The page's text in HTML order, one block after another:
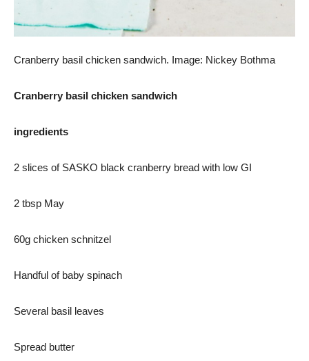
Cranberry basil chicken sandwich. Image: Nickey Bothma
Cranberry basil chicken sandwich
ingredients
2 slices of SASKO black cranberry bread with low GI
2 tbsp May
60g chicken schnitzel
Handful of baby spinach
Several basil leaves
Spread butter